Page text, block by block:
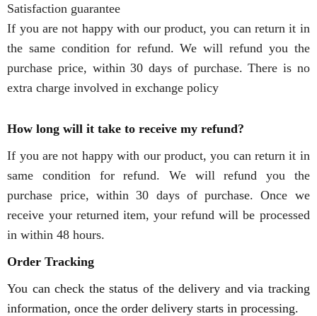
Satisfaction guarantee
If you are not happy with our product, you can return it in
the same condition for refund. We will refund you the
purchase price, within 30 days of purchase. There is no
extra charge involved in exchange policy
How long will it take to receive my refund?
If you are not happy with our product, you can return it in
same condition for refund. We will refund you the
purchase price, within 30 days of purchase. Once we
receive your returned item, your refund will be processed
in within 48 hours.
Order Tracking
You can check the status of the delivery and via tracking
information, once the order delivery starts in processing.